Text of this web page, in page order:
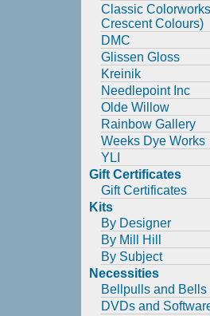
Classic
Crescent Colours)
DMC
Glissen Gloss
Kreinik
Needlepoint Inc
Olde Willow
Rainbow Gallery
Weeks Dye Works
YLI
Gift Certificates
Gift Certificates
Kits
By Designer
By Mill Hill
By Subject
Necessities
Bellpulls and Bells
DVDs and